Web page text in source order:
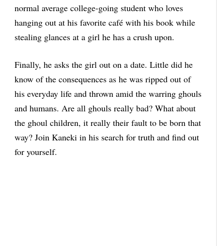
normal average college-going student who loves
hanging out at his favorite café with his book while
stealing glances at a girl he has a crush upon.
Finally, he asks the girl out on a date. Little did he
know of the consequences as he was ripped out of
his everyday life and thrown amid the warring ghouls
and humans. Are all ghouls really bad? What about
the ghoul children, it really their fault to be born that
way? Join Kaneki in his search for truth and find out
for yourself.